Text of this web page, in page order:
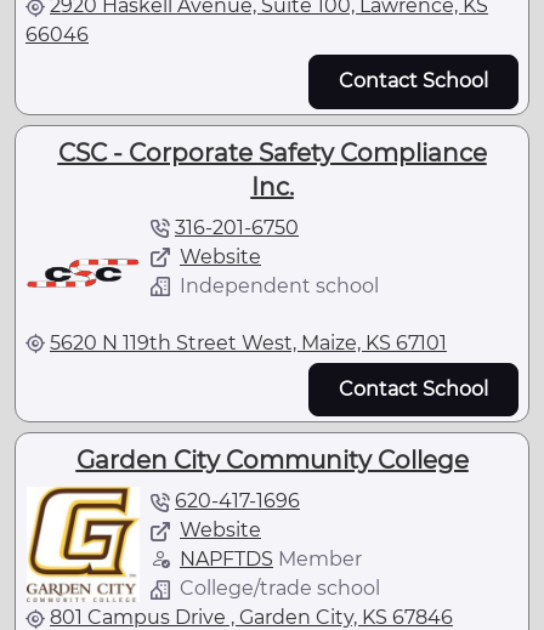
2920 Haskell Avenue, Suite 100, Lawrence, KS
66046
Contact School
CSC - Corporate Safety Compliance
Inc.
316-201-6750
Website
Independent school
5620 N 119th Street West, Maize, KS 67101
Contact School
Garden City Community College
620-417-1696
Website
NAPFTDS Member
College/trade school
801 Campus Drive , Garden City, KS 67846